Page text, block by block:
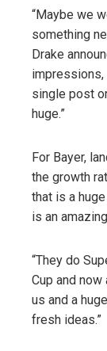
“Maybe we
something
Drake
impressions,
single post
huge.”
For Bayer,
the growth
that is a
is an
“They do
Cup and
us and a
fresh ideas.”